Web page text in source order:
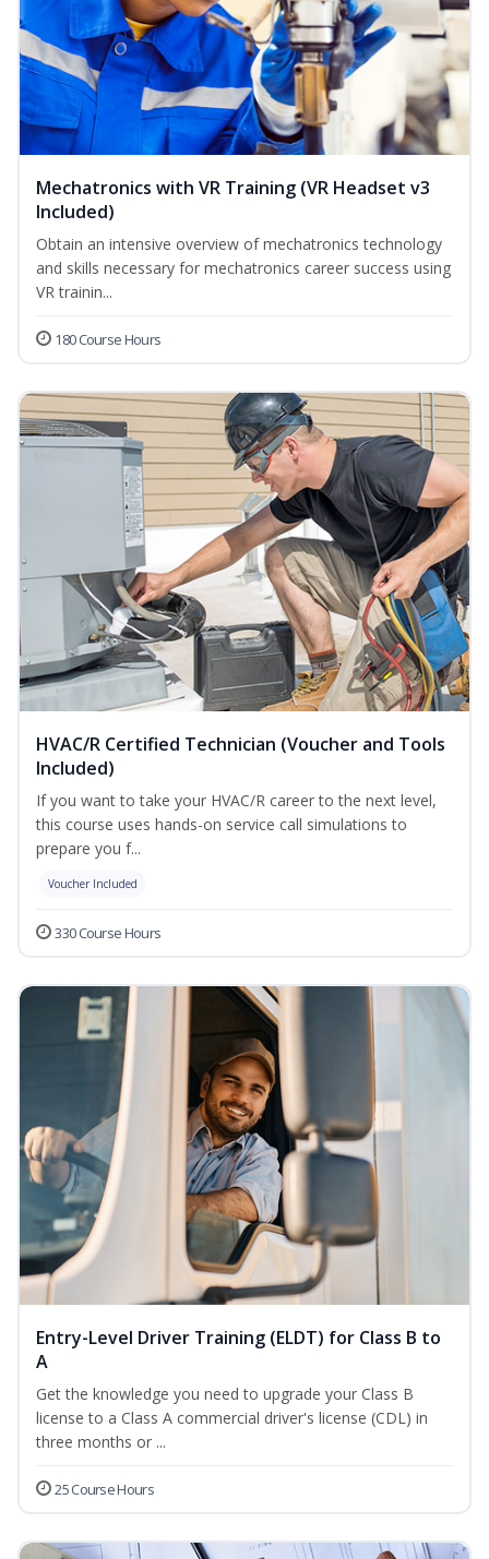
Mechatronics with VR Training (VR Headset v3
Included)
Obtain an intensive overview of mechatronics technology
and skills necessary for mechatronics career success using
VR trainin...
180 Course Hours
HVAC/R Certified Technician (Voucher and Tools
Included)
If you want to take your HVAC/R career to the next level,
this course uses hands-on service call simulations to
prepare you f...
Voucher Included
330 Course Hours
Entry-Level Driver Training (ELDT) for Class B to
A
Get the knowledge you need to upgrade your Class B
license to a Class A commercial driver's license (CDL) in
three months or ...
25 Course Hours